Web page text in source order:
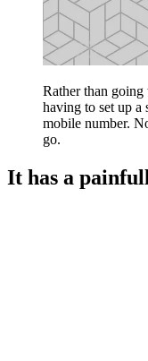
Rather than
having to set up
mobile number.
go.
It has a